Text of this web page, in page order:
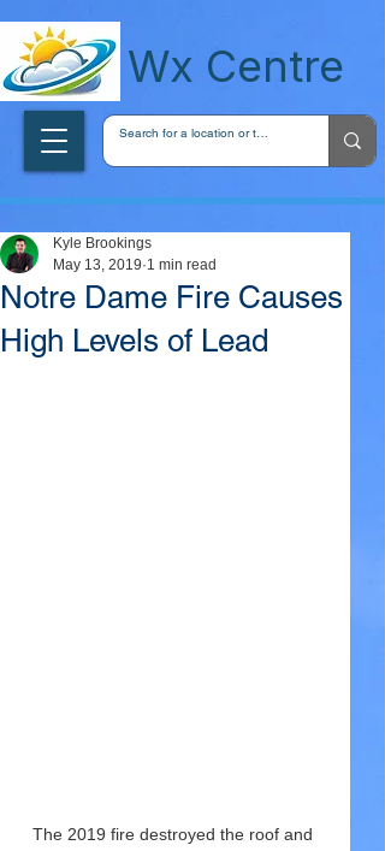
Wx Centre
Notre Dame Fire Causes
High Levels of Lead
Kyle Brookings
May 13, 2019 1 min read
The 2019 fire destroyed the roof and